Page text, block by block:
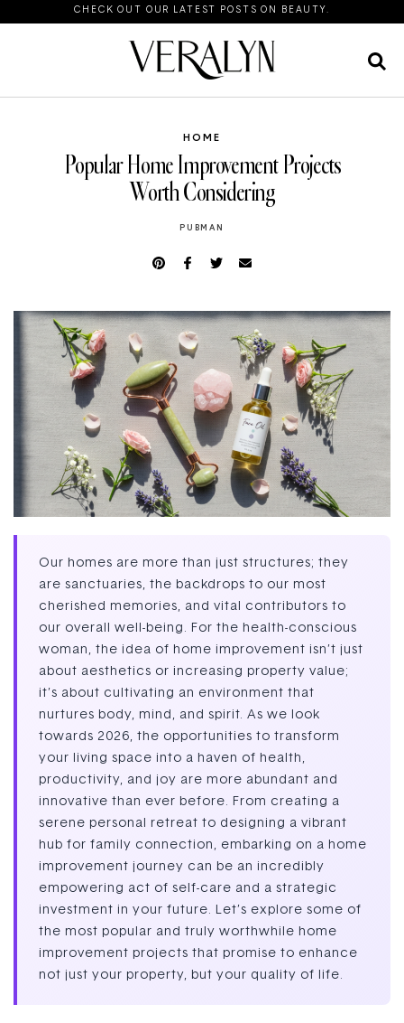
CHECK OUT OUR LATEST POSTS ON BEAUTY.
HOME
Popular Home Improvement Projects
Worth Considering
PUBMAN
Our homes are more than just structures; they
are sanctuaries, the backdrops to our most
cherished memories, and vital contributors to
our overall well-being. For the health-conscious
woman, the idea of home improvement isn’t just
about aesthetics or increasing property value;
it’s about cultivating an environment that
nurtures body, mind, and spirit. As we look
towards 2026, the opportunities to transform
your living space into a haven of health,
productivity, and joy are more abundant and
innovative than ever before. From creating a
serene personal retreat to designing a vibrant
hub for family connection, embarking on a home
improvement journey can be an incredibly
empowering act of self-care and a strategic
investment in your future. Let’s explore some of
the most popular and truly worthwhile home
improvement projects that promise to enhance
not just your property, but your quality of life.